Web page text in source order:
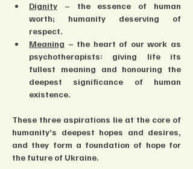
Dignity – the essence of human
worth; humanity deserving of
respect.
Meaning – the heart of our work as
psychotherapists: giving life its
fullest meaning and honouring the
deepest significance of human
existence.
These three aspirations lie at the core of
humanity’s deepest hopes and desires,
and they form a foundation of hope for
the future of Ukraine.